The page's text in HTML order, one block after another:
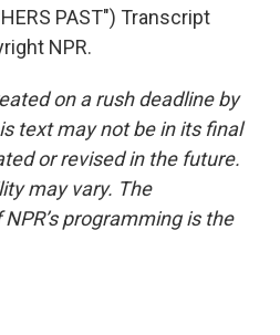
PAST") Transcript
NPR.
on a rush deadline by
text may not be in its final
or revised in the future.
may vary. The
programming is the